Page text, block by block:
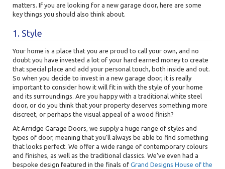
matters. If you are looking for a new garage door, here are some
key things you should also think about.
1. Style
Your home is a place that you are proud to call your own, and no
doubt you have invested a lot of your hard earned money to create
that special place and add your personal touch, both inside and out.
So when you decide to invest in a new garage door, it is really
important to consider how it will fit in with the style of your home
and its surroundings. Are you happy with a traditional white steel
door, or do you think that your property deserves something more
discreet, or perhaps the visual appeal of a wood finish?
At Arridge Garage Doors, we supply a huge range of styles and
types of door, meaning that you’ll always be able to find something
that looks perfect. We offer a wide range of contemporary colours
and finishes, as well as the traditional classics. We’ve even had a
bespoke design featured in the finals of Grand Designs House of the